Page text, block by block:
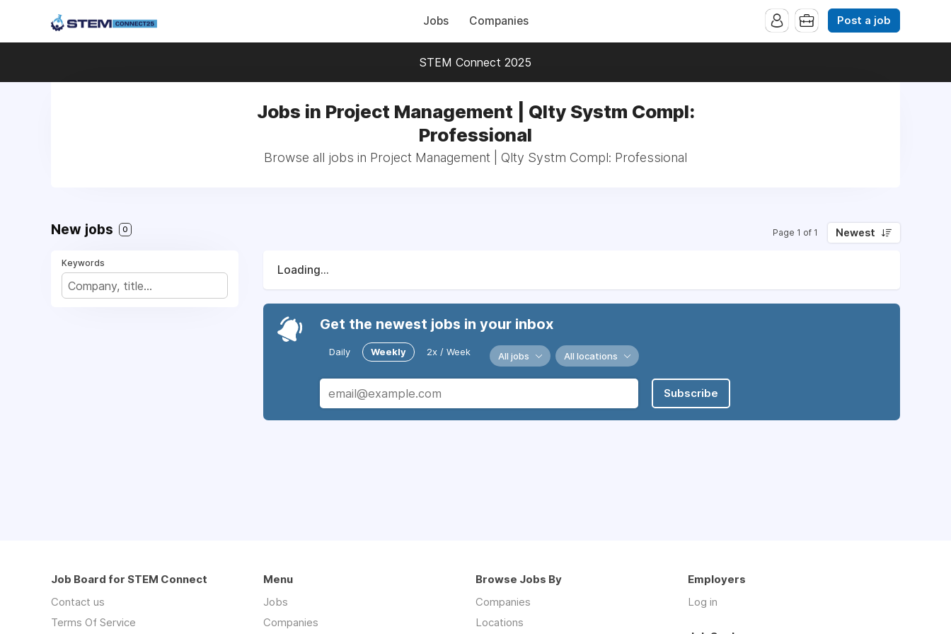
Jobs Companies Post a job
STEM Connect 2025
Jobs in Project Management | Qlty Systm Compl:
Professional
Browse all jobs in Project Management | Qlty Systm Compl: Professional
New jobs 0 Page 1 of 1 Newest
Keywords
Loading...
Get the newest jobs in your inbox
Daily Weekly 2x / Week All jobs All locations
Subscribe
Job Board for STEM Connect
Contact us
Terms Of Service
Menu
Jobs
Companies
Browse Jobs By
Companies
Locations
Employers
Log in